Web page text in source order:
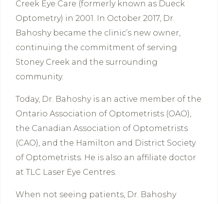
Creek Eye Care (formerly known as Dueck
Optometry) in 2001. In October 2017, Dr.
Bahoshy became the clinic’s new owner,
continuing the commitment of serving
Stoney Creek and the surrounding
community.
Today, Dr. Bahoshy is an active member of the
Ontario Association of Optometrists (OAO),
the Canadian Association of Optometrists
(CAO), and the Hamilton and District Society
of Optometrists. He is also an affiliate doctor
at TLC Laser Eye Centres.
When not seeing patients, Dr. Bahoshy